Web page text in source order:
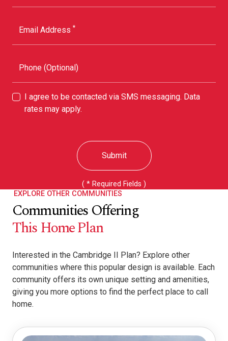
Email Address *
Phone (Optional)
I agree to be contacted via SMS messaging. Data
rates may apply.
Submit
( * Required Fields )
EXPLORE OTHER COMMUNITIES
Communities Offering
This Home Plan
Interested in the Cambridge II Plan? Explore other
communities where this popular design is available. Each
community offers its own unique setting and amenities,
giving you more options to find the perfect place to call
home.